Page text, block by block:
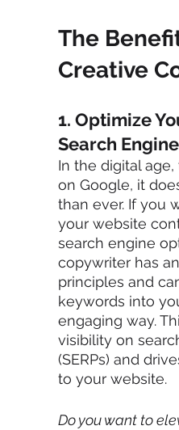
The
Creative
1. Optimize
Search
In the digital
on Google, it
than ever. If you
your website
search engine
copywriter has
principles and
keywords into
engaging way.
visibility on
(SERPs) and
to your website.
Do you want to